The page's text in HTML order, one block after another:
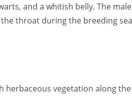
and a whitish belly. The
throat during the breeding
herbaceous vegetation along